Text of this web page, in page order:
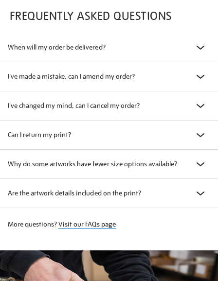
FREQUENTLY ASKED QUESTIONS
When will my order be delivered?
I've made a mistake, can I amend my order?
I've changed my mind, can I cancel my order?
Can I return my print?
Why do some artworks have fewer size options available?
Are the artwork details included on the print?
More questions?Visit our FAQs page